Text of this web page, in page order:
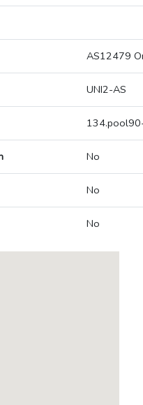
AS12479
UNI2-AS
No
No
No